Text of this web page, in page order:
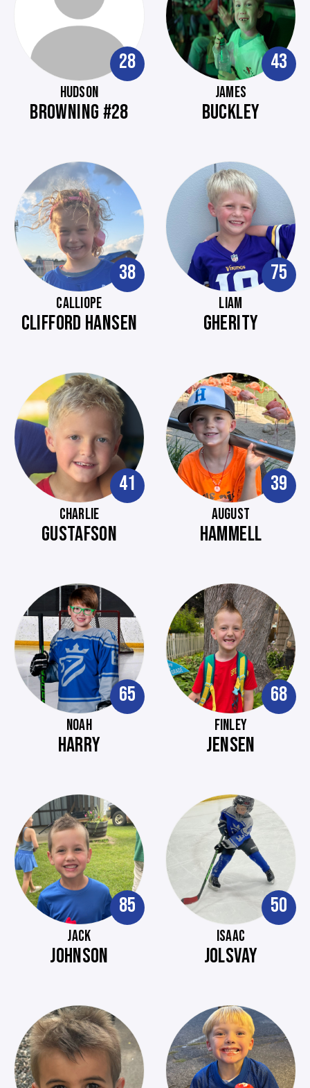
28
HUDSON
BROWNING #28
43
JAMES
BUCKLEY
38
CALLIOPE
CLIFFORD HANSEN
75
LIAM
GHERITY
41
CHARLIE
GUSTAFSON
39
AUGUST
HAMMELL
65
NOAH
HARRY
68
FINLEY
JENSEN
85
JACK
JOHNSON
50
ISAAC
JOLSVAY